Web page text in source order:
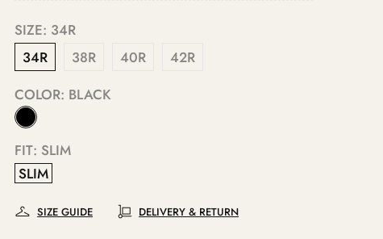
SIZE: 34R
34R
38R 40R
42R
COLOR: BLACK
FIT: SLIM
SLIM
SIZE GUIDE DELIVERY & RETURN